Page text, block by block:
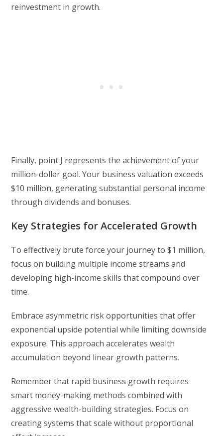
reinvestment in growth.
Finally, point J represents the achievement of your
million-dollar goal. Your business valuation exceeds
$10 million, generating substantial personal income
through dividends and bonuses.
Key Strategies for Accelerated Growth
To effectively brute force your journey to $1 million,
focus on building multiple income streams and
developing high-income skills that compound over
time.
Embrace asymmetric risk opportunities that offer
exponential upside potential while limiting downside
exposure. This approach accelerates wealth
accumulation beyond linear growth patterns.
Remember that rapid business growth requires
smart money-making methods combined with
aggressive wealth-building strategies. Focus on
creating systems that scale without proportional